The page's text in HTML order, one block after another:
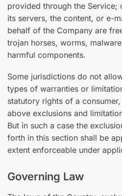
provided through the Service;
its servers, the content, or e-
behalf of the Company are
trojan horses, worms,
harmful components.
Some jurisdictions do not
types of warranties or
statutory rights of a
above exclusions and
But in such a case the
forth in this section shall be
extent enforceable under
Governing Law